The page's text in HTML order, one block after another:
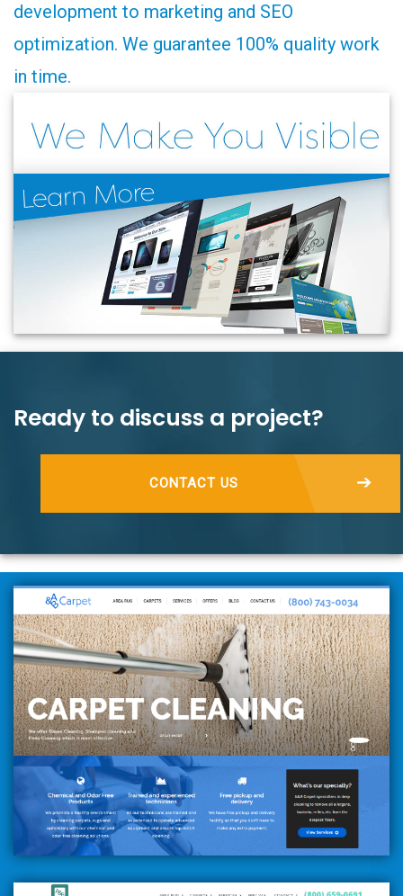
development to marketing and SEO
optimization. We guarantee 100% quality work
in time.
Ready to discuss a project?
CONTACT US